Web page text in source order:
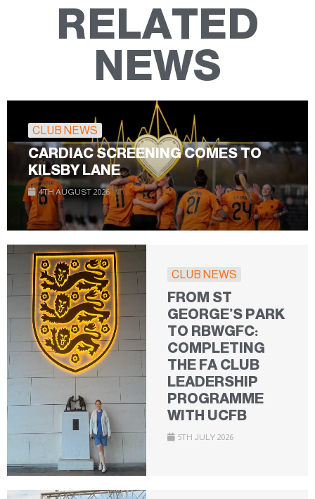
RELATED
NEWS
CLUB NEWS
CARDIAC SCREENING COMES TO
KILSBY LANE
4TH AUGUST 2026
CLUB NEWS
FROM ST
GEORGE’S PARK
TO RBWGFC:
COMPLETING
THE FA CLUB
LEADERSHIP
PROGRAMME
WITH UCFB
5TH JULY 2026